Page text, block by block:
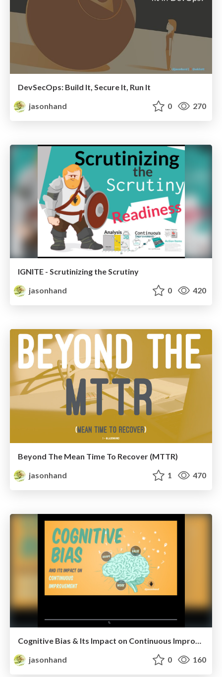
DevSecOps: Build It, Secure It, Run It
jasonhand
0 270
IGNITE - Scrutinizing the Scrutiny
jasonhand
0 420
Beyond The Mean Time To Recover (MTTR)
jasonhand
1 470
Cognitive Bias & Its Impact on Continuous Improvement
jasonhand
0 160